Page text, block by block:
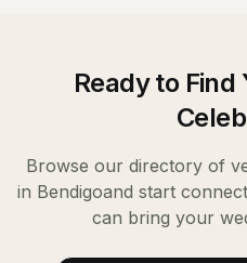
Ready to Find
Browse our directory of
in Bendigoand start
can bring your